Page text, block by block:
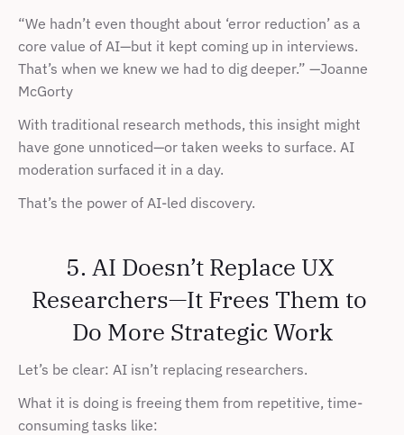
“We hadn’t even thought about ‘error reduction’ as a
core value of AI—but it kept coming up in interviews.
That’s when we knew we had to dig deeper.” —Joanne
McGorty
With traditional research methods, this insight might
have gone unnoticed—or taken weeks to surface. AI
moderation surfaced it in a day.
That’s the power of AI-led discovery.
5. AI Doesn’t Replace UX
Researchers—It Frees Them to
Do More Strategic Work
Let’s be clear: AI isn’t replacing researchers.
What it is doing is freeing them from repetitive, time-
consuming tasks like: